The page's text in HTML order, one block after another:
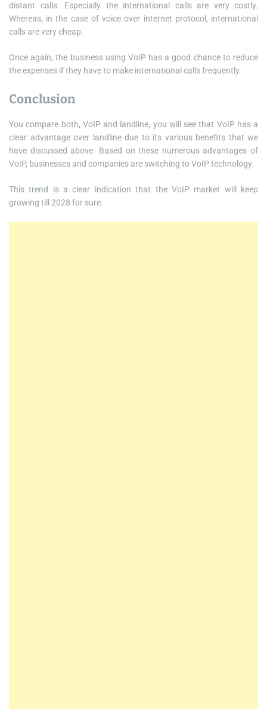
distant calls. Especially the international calls are very costly.
Whereas, in the case of voice over internet protocol, international
calls are very cheap.
Once again, the business using VoIP has a good chance to reduce
the expenses if they have to make international calls frequently.
Conclusion
You compare both, VoIP and landline, you will see that VoIP has a
clear advantage over landline due to its various benefits that we
have discussed above. Based on these numerous advantages of
VoIP, businesses and companies are switching to VoIP technology.
This trend is a clear indication that the VoIP market will keep
growing till 2028 for sure.